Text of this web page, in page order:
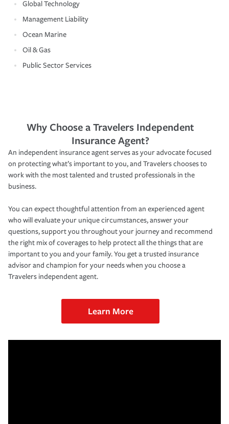
Global Technology
Management Liability
Ocean Marine
Oil & Gas
Public Sector Services
Why Choose a Travelers Independent
Insurance Agent?
An independent insurance agent serves as your advocate focused
on protecting what’s important to you, and Travelers chooses to
work with the most talented and trusted professionals in the
business.
You can expect thoughtful attention from an experienced agent
who will evaluate your unique circumstances, answer your
questions, support you throughout your journey and recommend
the right mix of coverages to help protect all the things that are
important to you and your family. You get a trusted insurance
advisor and champion for your needs when you choose a
Travelers independent agent.
Learn More